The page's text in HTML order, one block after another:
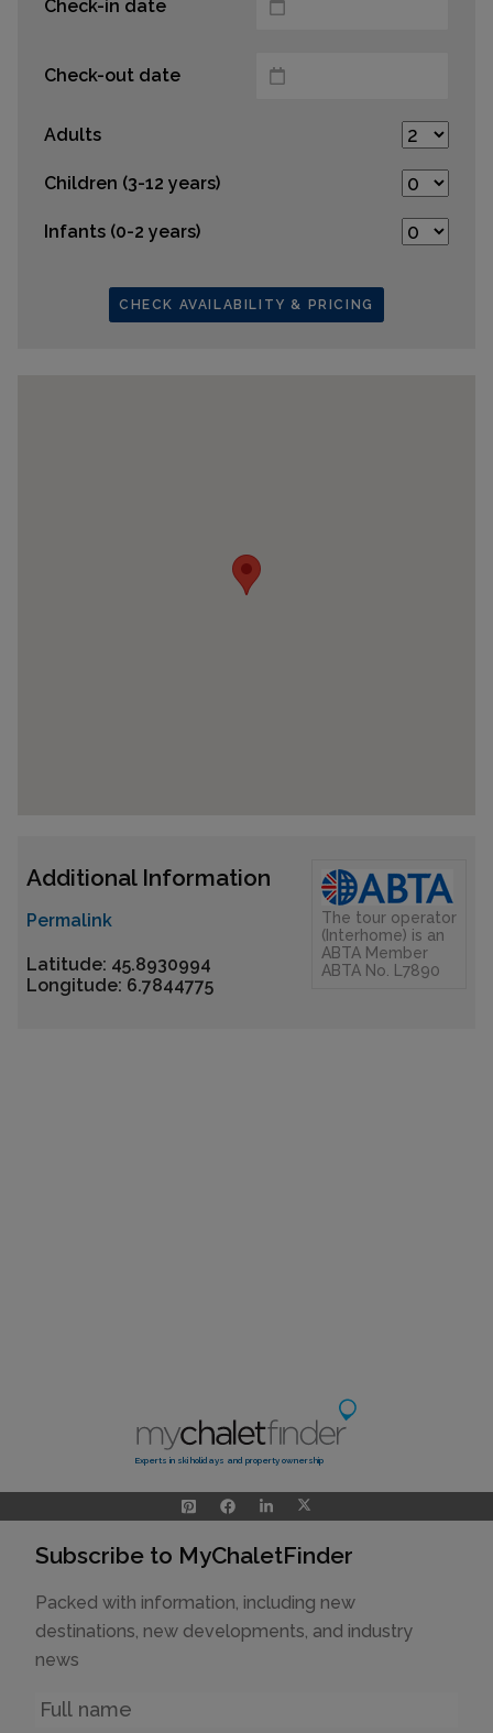
Check-in date
Check-out date
Adults
Children (3-12 years)
Infants (0-2 years)
CHECK AVAILABILITY & PRICING
Additional Information
Permalink
Latitude: 45.8930994
Longitude: 6.7844775
The tour operator
(Interhome) is an
ABTA Member
ABTA No. L7890
Experts in ski holidays and property ownership
Subscribe to MyChaletFinder
Packed with information, including new
destinations, new developments, and industry
news
Name